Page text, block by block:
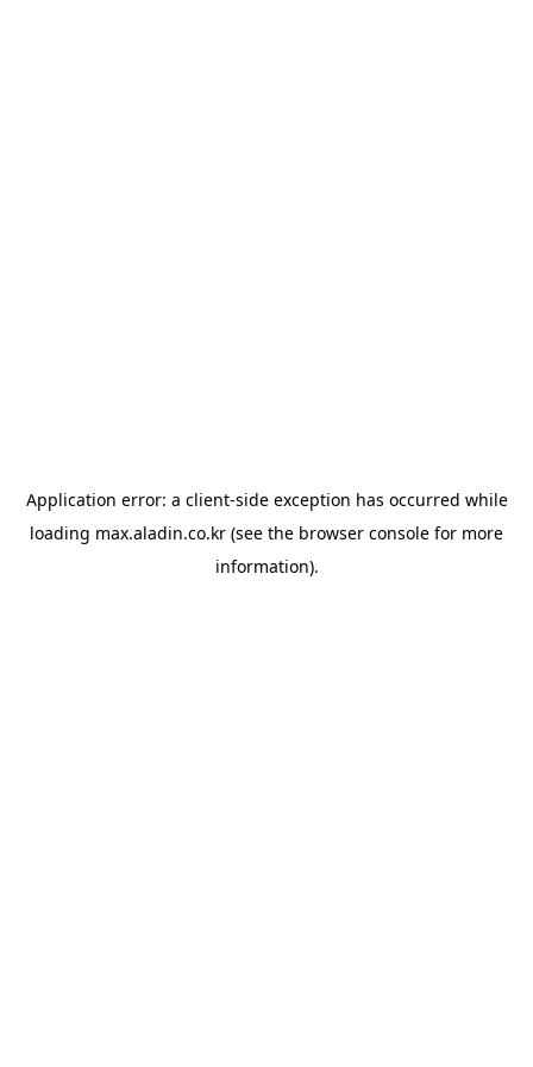
Application error: a client-side exception has occurred while
loading max.aladin.co.kr (see the browser console for more
information).